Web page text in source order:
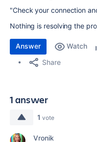
"Check your connection
Nothing is resolving the
Answer Watch
Share
1 answer
1 vote
Vronik